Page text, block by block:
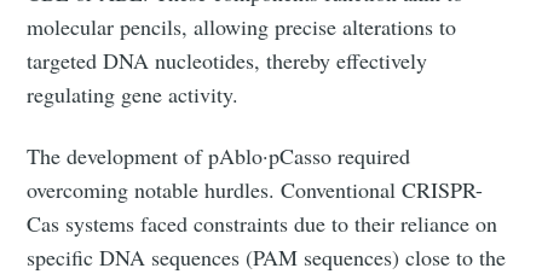
molecular pencils, allowing precise alterations to
targeted DNA nucleotides, thereby effectively
regulating gene activity.
The development of pAblo·pCasso required
overcoming notable hurdles. Conventional CRISPR-
Cas systems faced constraints due to their reliance on
specific DNA sequences (PAM sequences) close to the